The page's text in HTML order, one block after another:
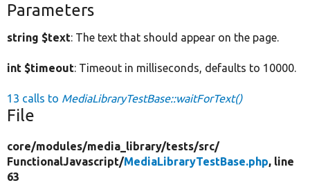
Parameters
string $text: The text that should appear on the page.
int $timeout: Timeout in milliseconds, defaults to 10000.
13 calls to MediaLibraryTestBase::waitForText()
File
core/modules/media_library/tests/src/
FunctionalJavascript/MediaLibraryTestBase.php, line
63